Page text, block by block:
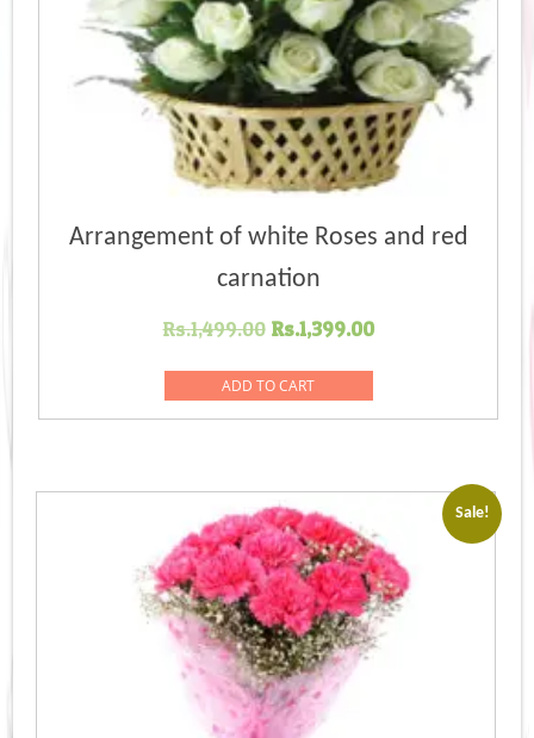
Arrangement of white Roses and red
carnation
Rs.1,499.00 Original
was:
Rs.1,499.00.
Rs.1,399.00Current
Rs.1,399.00.
ADD TO CART
Sale!